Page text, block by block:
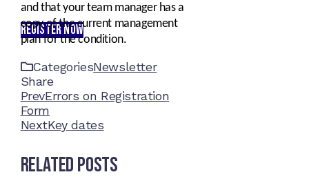
REGISTER NOW
and that your team manager has a
copy of the current management
plan for the condition.
CategoriesNewsletter
Share
Facebook
Twitter
LinkedIn
Pinterest
Stumbleupon
Email
PrevErrors on Registration
Form
NextKey dates
Related Posts